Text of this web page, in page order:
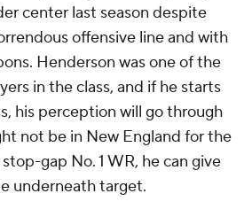
center last season despite
offensive line and with
Henderson was one of the
in the class, and if he starts
his perception will go through
not be in New England for the
gap No. 1 WR, he can give
underneath target.